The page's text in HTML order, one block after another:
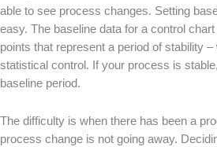
able to see process changes. Setting
easy. The baseline data for a control
points that represent a period of stability
statistical control. If your process is
baseline period.
The difficulty is when there has been a
process change is not going away.